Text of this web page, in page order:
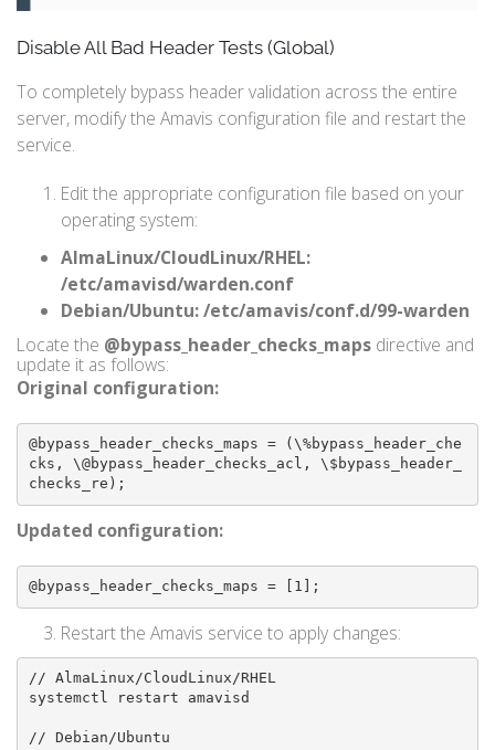
Disable All Bad Header Tests (Global)
To completely bypass header validation across the entire
server, modify the Amavis configuration file and restart the
service.
Edit the appropriate configuration file based on your
operating system:
AlmaLinux/CloudLinux/RHEL:
/etc/amavisd/warden.conf
Debian/Ubuntu:/etc/amavis/conf.d/99-warden
Locate the @bypass_header_checks_maps directive and
update it as follows:
Original configuration:
@bypass_header_checks_maps = (\%bypass_header_che
cks, \@bypass_header_checks_acl, \$bypass_header_
checks_re);
Updated configuration:
@bypass_header_checks_maps = [1];
Restart the Amavis service to apply changes:
// AlmaLinux/CloudLinux/RHEL
systemctl restart amavisd
// Debian/Ubuntu